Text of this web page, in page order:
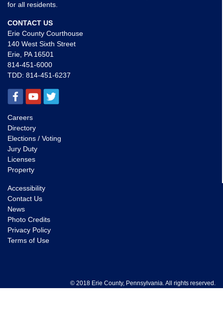
for all residents.
CONTACT US
Erie County Courthouse
140 West Sixth Street
Erie, PA 16501
814-451-6000
TDD: 814-451-6237
Careers
Directory
Elections / Voting
Jury Duty
Licenses
Property
Accessibility
Contact Us
News
Photo Credits
Privacy Policy
Terms of Use
© 2018 Erie County, Pennsylvania. All rights reserved.